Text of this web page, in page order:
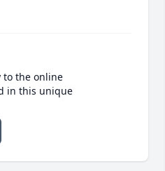
to the online
in this unique